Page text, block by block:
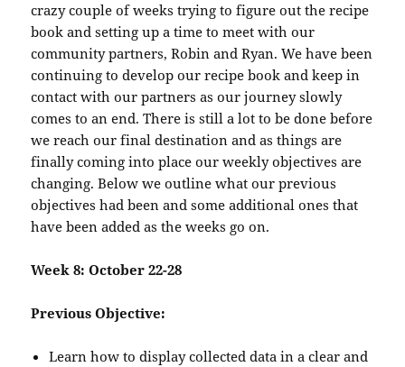
crazy couple of weeks trying to figure out the recipe
book and setting up a time to meet with our
community partners, Robin and Ryan. We have been
continuing to develop our recipe book and keep in
contact with our partners as our journey slowly
comes to an end. There is still a lot to be done before
we reach our final destination and as things are
finally coming into place our weekly objectives are
changing. Below we outline what our previous
objectives had been and some additional ones that
have been added as the weeks go on.
Week 8: October 22-28
Previous Objective:
Learn how to display collected data in a clear and